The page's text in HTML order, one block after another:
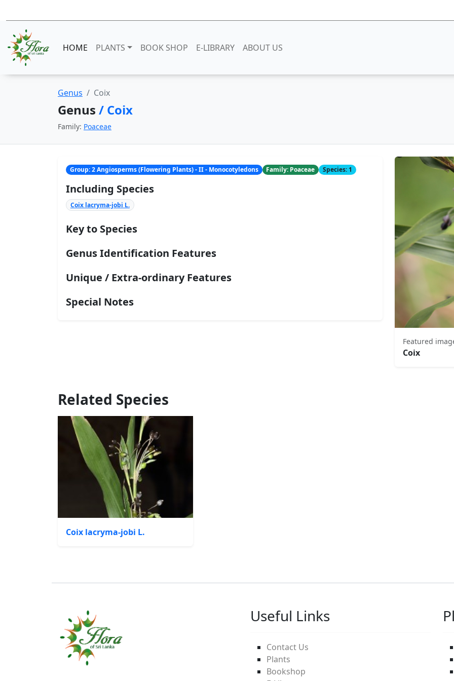
HOME PLANTS BOOK SHOP E-LIBRARY ABOUT US
Genus Coix
Genus / Coix
Family: Poaceae
Group: 2 Angiosperms (Flowering Plants) - II - Monocotyledons Family: Poaceae Species: 1
Including Species
Coix lacryma-jobi L.
Key to Species
Genus Identification Features
Unique / Extra-ordinary Features
Special Notes
Featured
Coix
Related Species
Coix lacryma-jobi L.
Useful Links
Contact Us
Plants
Bookshop